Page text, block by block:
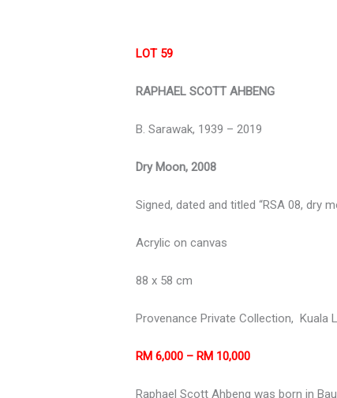
LOT 59
RAPHAEL SCOTT AHBENG
B. Sarawak, 1939 – 2019
Dry Moon, 2008
Signed, dated and titled “RSA 08, dry
Acrylic on canvas
88 x 58 cm
Provenance Private Collection, Kuala
RM 6,000 – RM 10,000
Raphael Scott Ahbeng was born in